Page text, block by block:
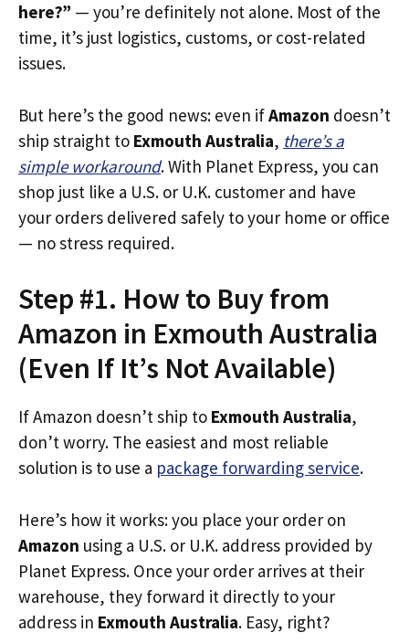
here?” — you’re definitely not alone. Most of the
time, it’s just logistics, customs, or cost-related
issues.
But here’s the good news: even ifAmazon doesn’t
ship straight to Exmouth Australia, there’s a
simple workaround. With Planet Express, you can
shop just like a U.S. or U.K. customer and have
your orders delivered safely to your home or office
— no stress required.
Step #1. How to Buy from
Amazon in Exmouth Australia
(Even If It’s Not Available)
If Amazon doesn’t ship to Exmouth Australia,
don’t worry. The easiest and most reliable
solution is to use a package forwarding service.
Here’s how it works: you place your order on
Amazon using a U.S. or U.K. address provided by
Planet Express. Once your order arrives at their
warehouse, they forward it directly to your
address in Exmouth Australia. Easy, right?